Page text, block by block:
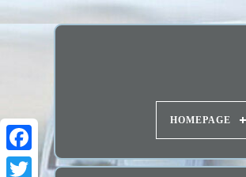
HOMEPAGE